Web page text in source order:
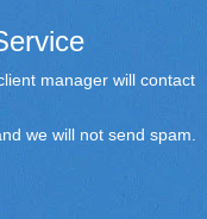
manager will contact
we will not send spam.